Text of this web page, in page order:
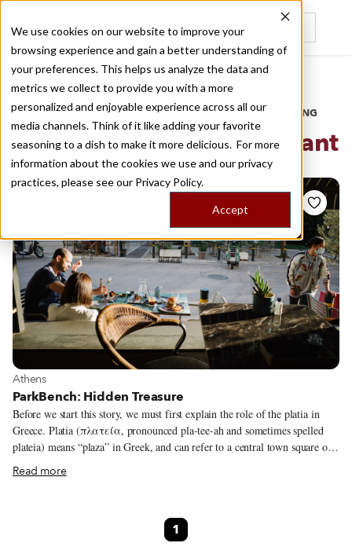
We use cookies on our website to improve your
browsing experience and gain a better understanding of
your preferences. This helps us analyze the data and
metrics we collect to provide you with a more
personalized and enjoyable experience across all our
media channels. Think of it like adding your favorite
seasoning to a dish to make it more delicious. For more
information about the cookies we use and our privacy
practices, please see our Privacy Policy.
Accept
Recently viewed
Home
/
Stories by Tags
DAILY DISPATCHES FROM THE FRONTLINES OF LOCAL EATING
Stories forgreek restaurant
View more about Athens
Athens
ParkBench: Hidden Treasure
Before we start this story, we must first explain the role of the platia in
Greece. Platia (πλατεία, pronounced pla-tee-ah and sometimes spelled
plateia) means “plaza” in Greek, and can refer to a central town square or a
small neighborhood square. All ages meet at the platia: babies in strollers,
loud children running and playing like there’s no tomorrow, teenagers
The role of the plaza in an Athenian neighborhood is even more vital and
precious. It preserves the idea of a neighborhood, where everyone gets to
Read more
1